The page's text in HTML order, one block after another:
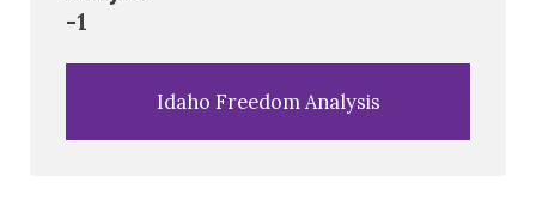
-1
Idaho Freedom Analysis